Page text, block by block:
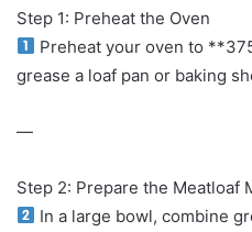
Step 1: Preheat the Oven
Preheat your oven to
grease a loaf pan or baking
—
Step 2: Prepare the Meatloaf
In a large bowl, combine